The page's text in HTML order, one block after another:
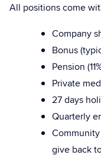
All positions come
Company
Bonus
Pension
Private
27 days
Quarterly
give back